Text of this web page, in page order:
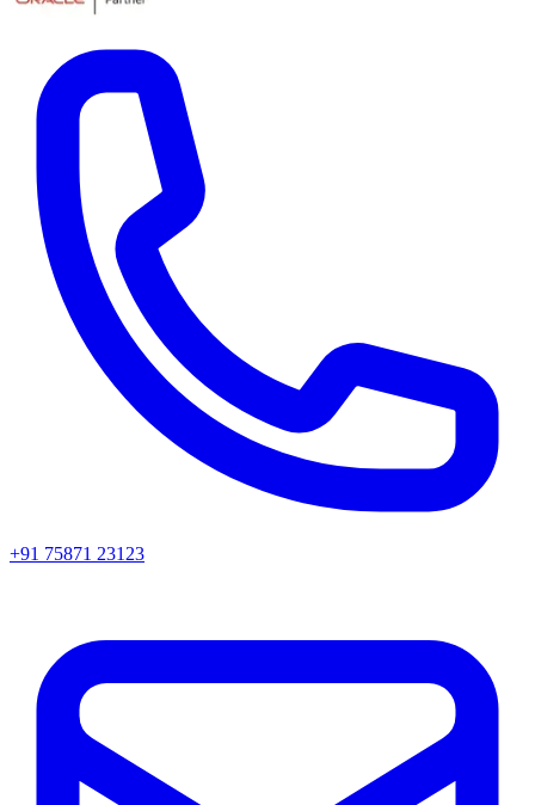
+91 75871 23123